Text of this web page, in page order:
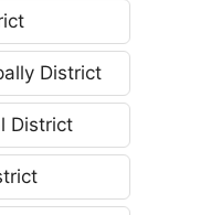
District
District